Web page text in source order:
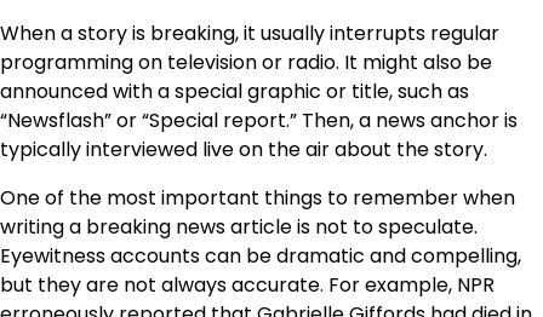
When a story is breaking, it usually interrupts regular
programming on television or radio. It might also be
announced with a special graphic or title, such as
“Newsflash” or “Special report.” Then, a news anchor is
typically interviewed live on the air about the story.
One of the most important things to remember when
writing a breaking news article is not to speculate.
Eyewitness accounts can be dramatic and compelling,
but they are not always accurate. For example, NPR